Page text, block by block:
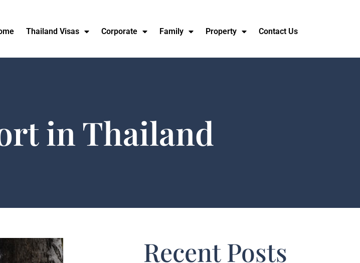
Thailand Visas Corporate Family Property Contact Us
in Thailand
Recent Posts